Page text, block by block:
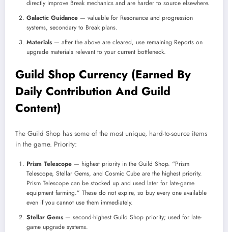
directly improve Break mechanics and are harder to source elsewhere.
Galactic Guidance — valuable for Resonance and progression
systems, secondary to Break plans.
Materials— after the above are cleared, use remaining Reports on
upgrade materials relevant to your current bottleneck.
Guild Shop Currency (Earned By
Daily Contribution And Guild
Content)
The Guild Shop has some of the most unique, hard-to-source items
in the game. Priority:
Prism Telescope — highest priority in the Guild Shop. “Prism
Telescope, Stellar Gems, and Cosmic Cube are the highest priority.
Prism Telescope can be stocked up and used later for late-game
equipment farming.” These do not expire, so buy every one available
even if you cannot use them immediately.
Stellar Gems— second-highest Guild Shop priority; used for late-
game upgrade systems.